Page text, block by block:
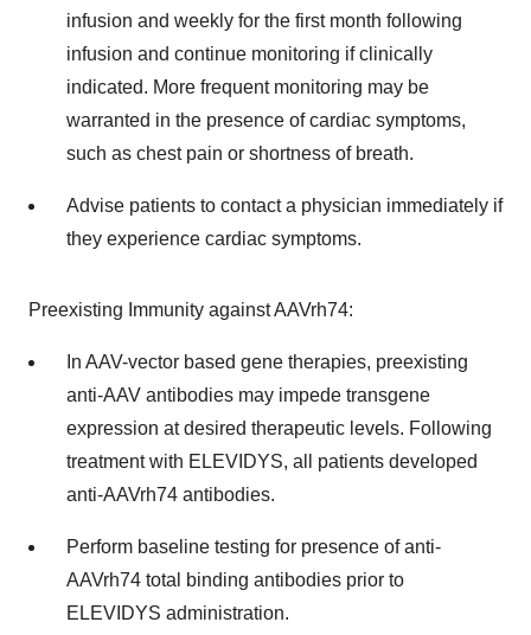
infusion and weekly for the first month following
infusion and continue monitoring if clinically
indicated. More frequent monitoring may be
warranted in the presence of cardiac symptoms,
such as chest pain or shortness of breath.
Advise patients to contact a physician immediately if
they experience cardiac symptoms.
Preexisting Immunity against AAVrh74:
In AAV-vector based gene therapies, preexisting
anti-AAV antibodies may impede transgene
expression at desired therapeutic levels. Following
treatment with ELEVIDYS, all patients developed
anti-AAVrh74 antibodies.
Perform baseline testing for presence of anti-
AAVrh74 total binding antibodies prior to
ELEVIDYS administration.